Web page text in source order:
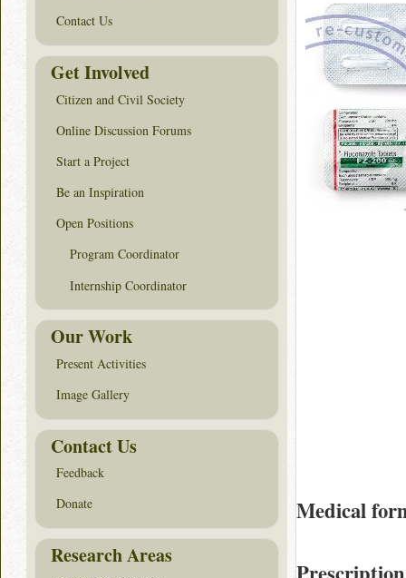
Medical
Contact Us
Get Involved
Citizen and Civil Society
Online Discussion Forums
Start a Project
Be an Inspiration
Open Positions
Program Coordinator
Internship Coordinator
Our Work
Present Activities
Image Gallery
Contact Us
Feedback
Donate
Research Areas